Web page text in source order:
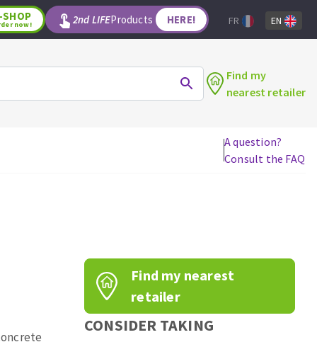
WOODWORKING TOOLS
Router bits
Knives
Band saw blades
SHOP
now! 2nd LIFEProducts HERE! FR EN
Find my
nearest retailer
A question?
Consult the FAQ
Find my nearest
retailer
CONSIDER TAKING